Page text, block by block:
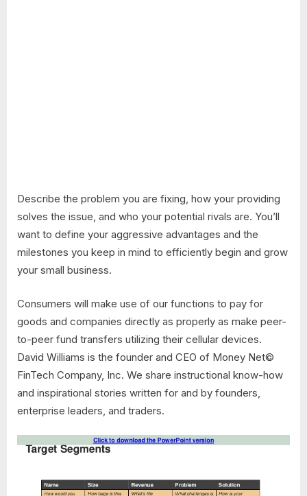
Describe the problem you are fixing, how your providing
solves the issue, and who your potential rivals are. You’ll
want to define your aggressive advantages and the
milestones you keep in mind to efficiently begin and grow
your small business.
Consumers will make use of our functions to pay for
goods and companies directly as properly as make peer-
to-peer fund transfers utilizing their cellular devices.
David Williams is the founder and CEO of Money Net©
FinTech Company, Inc. We share instructional know-how
and inspirational stories written for and by founders,
enterprise leaders, and traders.